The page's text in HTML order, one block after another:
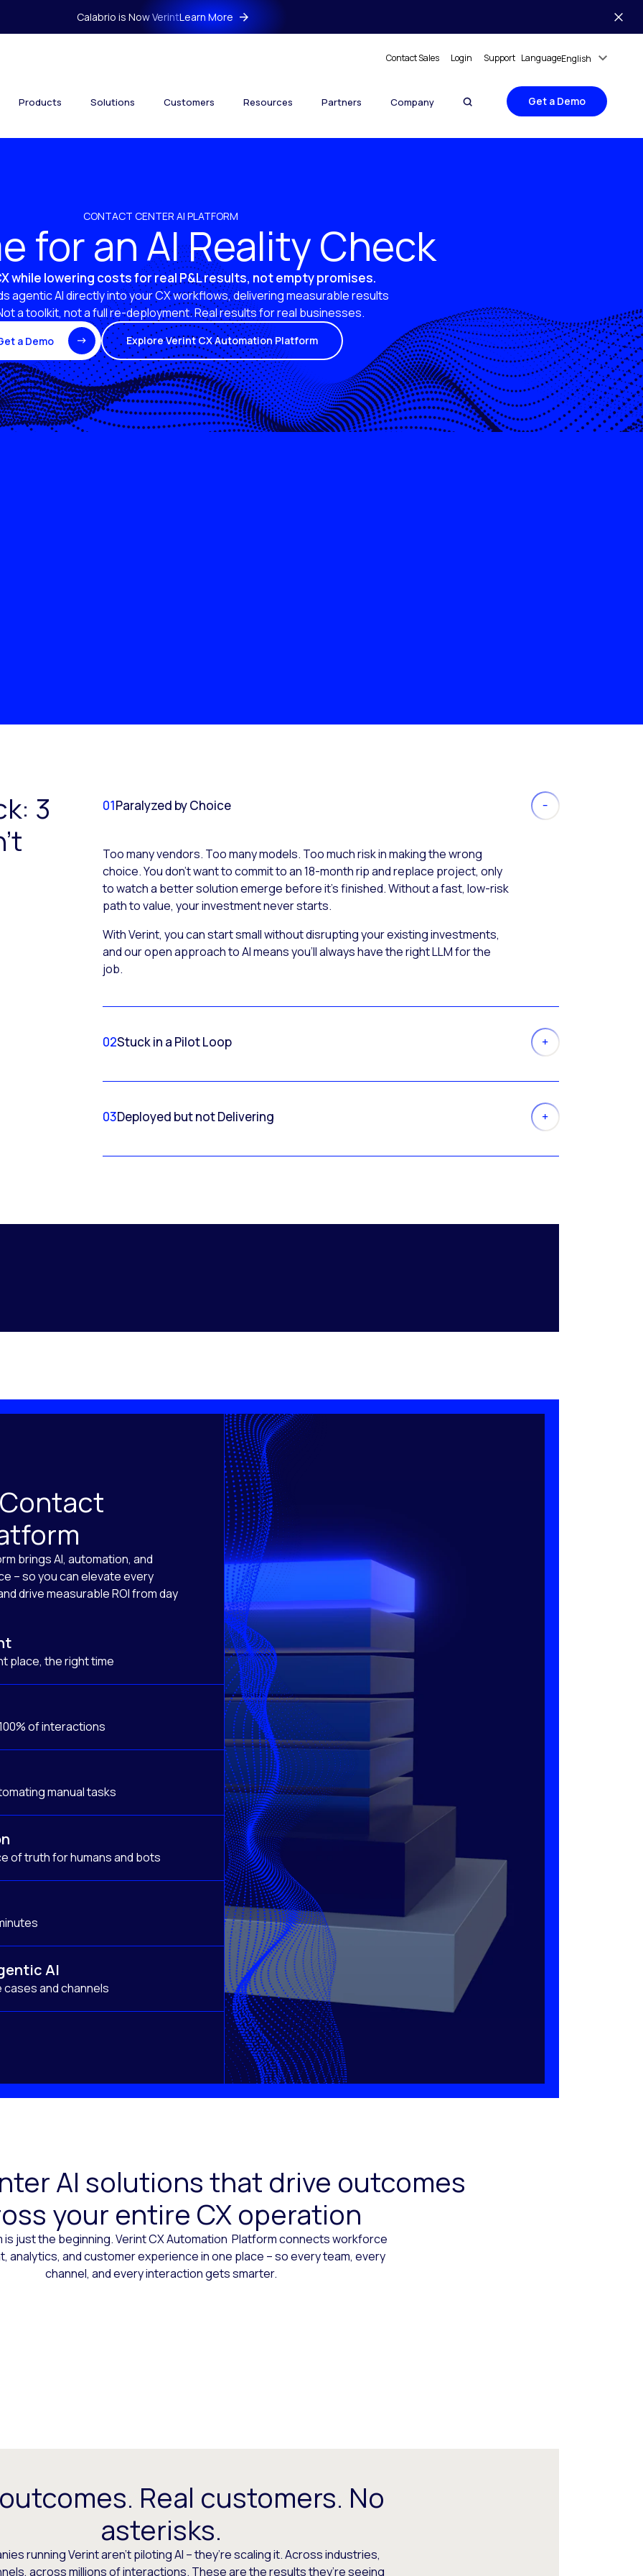
Calabrio is Now VerintLearn More
Contact Sales Login Support LanguageEnglish
Products Solutions Customers Resources Partners Company Get a Demo
CONTACT CENTER AI PLATFORM
for an AI Reality Check
while lowering costs for real P&L results, not empty promises.
agentic AI directly into your CX workflows, delivering measurable results
a toolkit, not a full re-deployment. Real results for real businesses.
a Demo Explore Verint CX Automation Platform
3
01Paralyzed by Choice
Too many vendors. Too many models. Too much risk in making the wrong
choice. You don’t want to commit to an 18-month rip and replace project, only
to watch a better solution emerge before it’s finished. Without a fast, low-risk
path to value, your investment never starts.
With Verint, you can start small without disrupting your existing investments,
and our open approach to AI means you’ll always have the right LLM for the
job.
02Stuck in a Pilot Loop
03Deployed but not Delivering
brings AI, automation, and
– so you can elevate every
drive measurable ROI from day
place, the right time
of interactions
manual tasks
of truth for humans and bots
AI
cases and channels
AI solutions that drive outcomes
your entire CX operation
is just the beginning. Verint CX Automation Platform connects workforce
analytics, and customer experience in one place – so every team, every
channel, and every interaction gets smarter.
Real customers. No
asterisks.
running Verint aren’t piloting AI – they’re scaling it. Across industries,
across millions of interactions. These are the results they’re seeing